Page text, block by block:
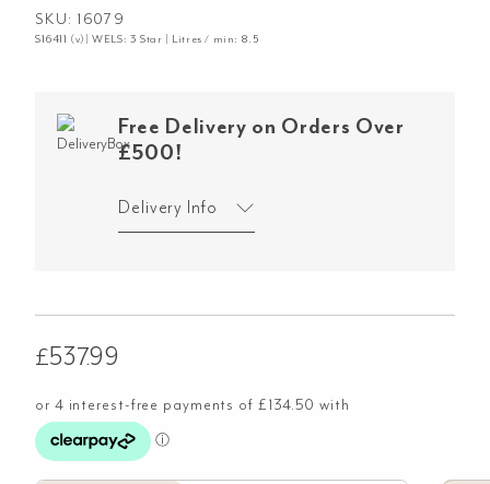
SKU: 16079
S16411 (v)| WELS: 3 Star | Litres / min: 8.5
Free Delivery on Orders Over
£500!
Delivery Info
£537.99